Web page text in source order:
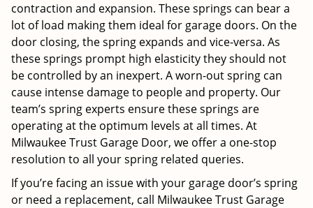
contraction and expansion. These springs can bear a
lot of load making them ideal for garage doors. On the
door closing, the spring expands and vice-versa. As
these springs prompt high elasticity they should not
be controlled by an inexpert. A worn-out spring can
cause intense damage to people and property. Our
team’s spring experts ensure these springs are
operating at the optimum levels at all times. At
Milwaukee Trust Garage Door, we offer a one-stop
resolution to all your spring related queries.
If you’re facing an issue with your garage door’s spring
or need a replacement, call Milwaukee Trust Garage